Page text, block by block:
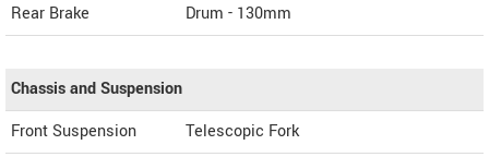
Rear Brake
Drum - 130mm
Chassis and Suspension
Front Suspension
Telescopic Fork